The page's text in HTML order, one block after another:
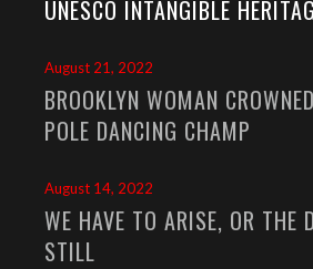
UNESCO INTANGIBLE
August 21, 2022
BROOKLYN WOMAN
POLE DANCING CHAMP
August 14, 2022
WE HAVE TO ARISE, OR THE
STILL